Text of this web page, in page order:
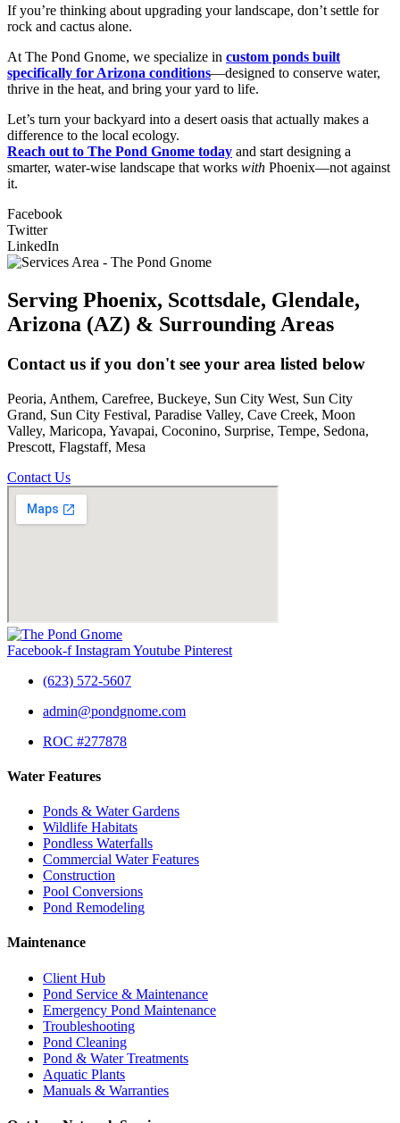
If you’re thinking about upgrading your landscape, don’t settle for
rock and cactus alone.
At The Pond Gnome, we specialize in custom ponds built
specifically for Arizona conditions—designed to conserve water,
thrive in the heat, and bring your yard to life.
Let’s turn your backyard into a desert oasis that actually makes a
difference to the local ecology.
Reach out to The Pond Gnome today and start designing a
smarter, water-wise landscape that works with Phoenix—not against
it.
Facebook
Twitter
LinkedIn
Serving Phoenix, Scottsdale, Glendale,
Arizona (AZ) & Surrounding Areas
Contact us if you don't see your area listed below
Peoria, Anthem, Carefree, Buckeye, Sun City West, Sun City
Grand, Sun City Festival, Paradise Valley, Cave Creek, Moon
Valley, Maricopa, Yavapai, Coconino, Surprise, Tempe, Sedona,
Prescott, Flagstaff, Mesa
Contact Us
Facebook-f InstagramYoutube Pinterest
(623) 572-5607
admin@pondgnome.com
ROC #277878
Water Features
Ponds & Water Gardens
Wildlife Habitats
Pondless Waterfalls
Commercial Water Features
Construction
Pool Conversions
Pond Remodeling
Maintenance
Client Hub
Pond Service & Maintenance
Emergency Pond Maintenance
Troubleshooting
Pond Cleaning
Pond & Water Treatments
Aquatic Plants
Manuals & Warranties